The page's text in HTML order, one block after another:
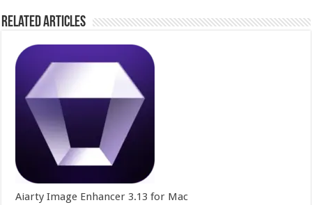
Related Articles
Aiarty Image Enhancer 3.13 for Mac